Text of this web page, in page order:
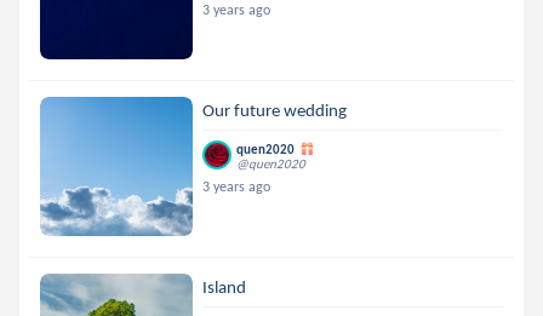
3 years ago
Our future wedding
quen2020
@quen2020
3 years ago
Island